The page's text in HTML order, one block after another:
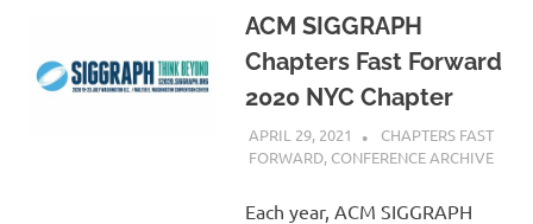
ACM SIGGRAPH
Chapters Fast Forward
2020 NYC Chapter
APRIL 29, 2021 PSCC
CHAPTERS FAST
FORWARD, CONFERENCE ARCHIVE
Each year, ACM SIGGRAPH